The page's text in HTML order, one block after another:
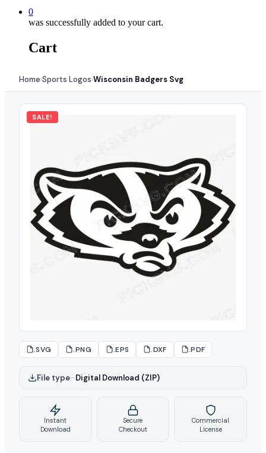
0
was successfully added to your cart.
Cart
Home›Sports Logos›Wisconsin Badgers Svg
SALE!
.SVG .PNG .EPS .DXF .PDF
File type–Digital Download (ZIP)
Instant
Download
Secure
Checkout
Commercial
License